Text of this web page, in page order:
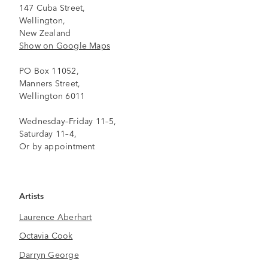
147 Cuba Street,
Wellington,
New Zealand
Show on Google Maps
PO Box 11052,
Manners Street,
Wellington 6011
Wednesday–Friday 11–5,
Saturday 11–4,
Or by appointment
Artists
Laurence Aberhart
Octavia Cook
Darryn George